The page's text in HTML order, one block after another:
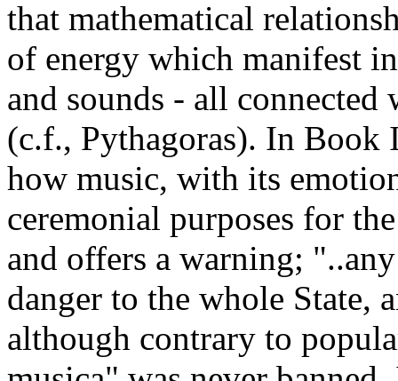
that mathematical
of energy which manifest
and sounds - all
(c.f., Pythagoras). In Book
how music, with its
ceremonial purposes for
and offers a warning;
danger to the whole State,
although contrary to